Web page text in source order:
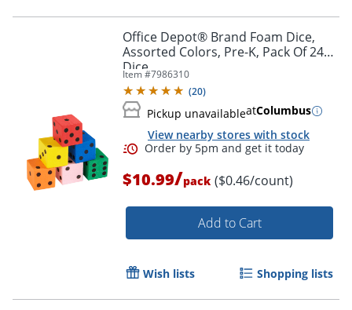
Office Depot® Brand Foam Dice,
Assorted Colors, Pre-K, Pack Of 24
Dice
Item #7986310
(20)
Pickup unavailableatColumbus
View nearby stores with stock
$10.99/pack ($0.46/count)
Add to Cart
Wish lists Shopping lists